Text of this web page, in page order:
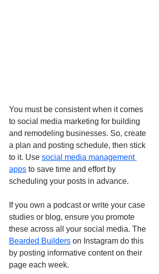
You must be consistent when it comes
to social media marketing for building
and remodeling businesses. So, create
a plan and posting schedule, then stick
to it. Use social media management
apps to save time and effort by
scheduling your posts in advance.
If you own a podcast or write your case
studies or blog, ensure you promote
these across all your social media. The
Bearded Builders on Instagram do this
by posting informative content on their
page each week.